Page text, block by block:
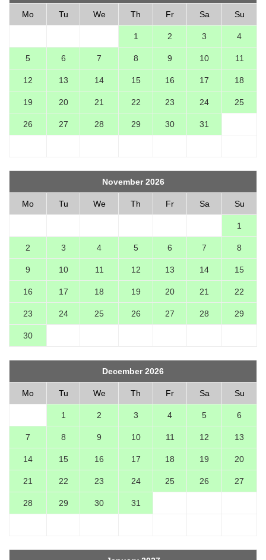
Mo Tu We Th Fr Sa Su
1 2 3 4
5 6 7 8 9 10 11
12 13 14 15 16 17 18
19 20 21 22 23 24 25
26 27 28 29 30 31
November 2026
Mo Tu We Th Fr Sa Su
1
2 3 4 5 6 7 8
9 10 11 12 13 14 15
16 17 18 19 20 21 22
23 24 25 26 27 28 29
30
December 2026
Mo Tu We Th Fr Sa Su
1 2 3 4 5 6
7 8 9 10 11 12 13
14 15 16 17 18 19 20
21 22 23 24 25 26 27
28 29 30 31